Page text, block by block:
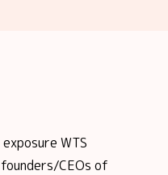
WTS
CEOs of